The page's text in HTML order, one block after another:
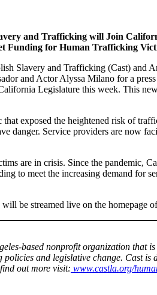
and Trafficking will Join
Funding for Human Trafficking
Slavery and Trafficking (Cast)
and Actor Alyssa Milano for a
Legislature this week. This
exposed the heightened risk of
danger. Service providers are now
are in crisis. Since the pandemic,
to meet the increasing demand
will be streamed live on the homepage
based nonprofit organization
and legislative change. Cast
out more visit: www.castla.org/